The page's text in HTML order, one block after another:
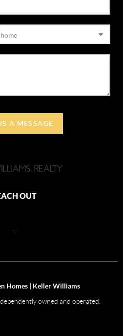
A MESSAGE
OUT
Homes | Keller Williams
owned and operated.